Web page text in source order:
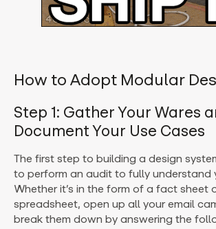
How to Adopt Modular
Step 1: Gather Your Wares
Document Your Use Cases
The first step to building a design
to perform an audit to fully understand
Whether it’s in the form of a fact sheet
spreadsheet, open up all your email
break them down by answering the